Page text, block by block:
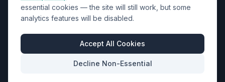
Units 9-10 Space Business Centre, Olympus Park,
Quedgeley, Gloucester, Gloucestershire, GL2 4AL
Business Hours
Mon-Fri: 8:30am - 5:30pm
essential cookies — the site will still work, but some
analytics features will be disabled.
Accept All Cookies
Decline Non-Essential